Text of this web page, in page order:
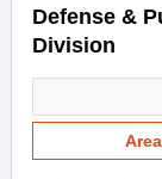
Defense &
Division